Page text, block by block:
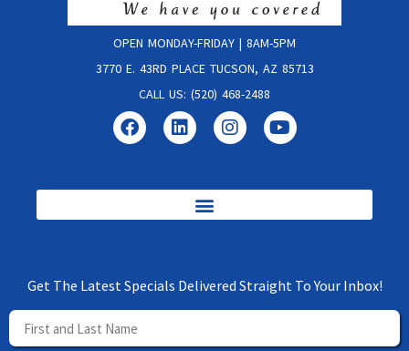
OPEN MONDAY-FRIDAY | 8AM-5PM
3770 E. 43RD PLACE TUCSON, AZ 85713
CALL US: (520) 468-2488
Get The Latest Specials Delivered Straight To Your Inbox!